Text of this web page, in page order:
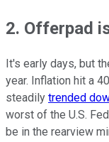
2. Offerpad
It's early days, but
year. Inflation hit a
steadily trended
worst of the U.S.
be in the rearview